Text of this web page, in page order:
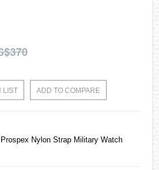
LIST ADD TO COMPARE
Nylon Strap Military Watch